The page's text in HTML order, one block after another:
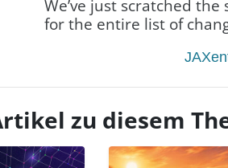
We’ve just scratched
for the entire list of
zu diesem